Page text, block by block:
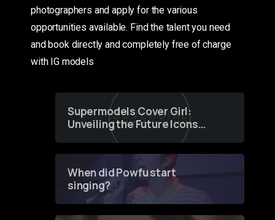
photographers and apply for the various
opportunities available. Find the talent you need
and book directly and completely free of charge
with IG models
Supermodels Cover Girl:
Unveiling the Future Icons
of Fashion through a
When did Powfu start
singing?